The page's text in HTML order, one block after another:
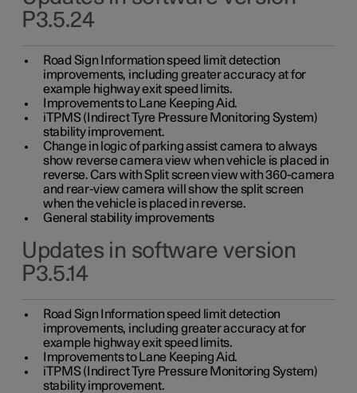
P3.5.24
Road Sign Information speed limit detection
improvements, including greater accuracy at for
example highway exit speed limits.
Improvements to Lane Keeping Aid.
iTPMS (Indirect Tyre Pressure Monitoring System)
stability improvement.
Change in logic of parking assist camera to always
show reverse camera view when vehicle is placed in
reverse. Cars with Split screen view with 360-camera
and rear-view camera will show the split screen
when the vehicle is placed in reverse.
General stability improvements
Updates in software version
P3.5.14
Road Sign Information speed limit detection
improvements, including greater accuracy at for
example highway exit speed limits.
Improvements to Lane Keeping Aid.
iTPMS (Indirect Tyre Pressure Monitoring System)
stability improvement.